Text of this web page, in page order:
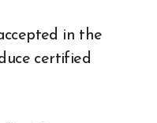
in the
certified